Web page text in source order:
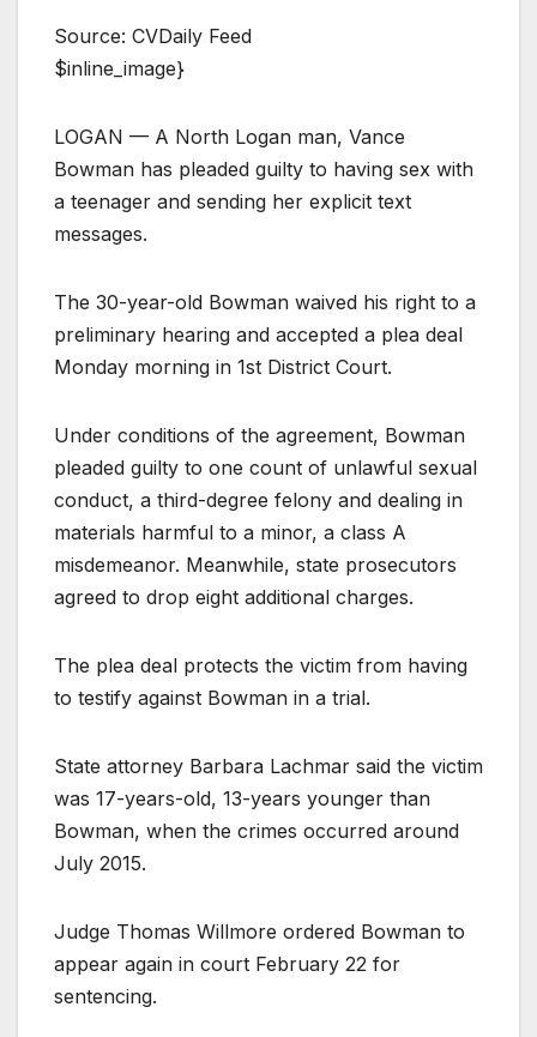
Source: CVDaily Feed
$inline_image}
LOGAN — A North Logan man, Vance
Bowman has pleaded guilty to having sex with
a teenager and sending her explicit text
messages.
The 30-year-old Bowman waived his right to a
preliminary hearing and accepted a plea deal
Monday morning in 1st District Court.
Under conditions of the agreement, Bowman
pleaded guilty to one count of unlawful sexual
conduct, a third-degree felony and dealing in
materials harmful to a minor, a class A
misdemeanor. Meanwhile, state prosecutors
agreed to drop eight additional charges.
The plea deal protects the victim from having
to testify against Bowman in a trial.
State attorney Barbara Lachmar said the victim
was 17-years-old, 13-years younger than
Bowman, when the crimes occurred around
July 2015.
Judge Thomas Willmore ordered Bowman to
appear again in court February 22 for
sentencing.